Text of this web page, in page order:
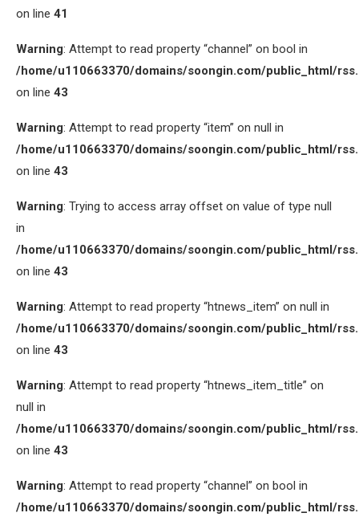
on line 41
Warning: Attempt to read property “channel” on bool in
/home/u110663370/domains/soongin.com/public_html/
on line 43
Warning: Attempt to read property “item” on null in
/home/u110663370/domains/soongin.com/public_html/
on line 43
Warning: Trying to access array offset on value of type null
in
/home/u110663370/domains/soongin.com/public_html/
on line 43
Warning: Attempt to read property “htnews_item” on null in
/home/u110663370/domains/soongin.com/public_html/
on line 43
Warning: Attempt to read property “htnews_item_title” on
null in
/home/u110663370/domains/soongin.com/public_html/
on line 43
Warning: Attempt to read property “channel” on bool in
/home/u110663370/domains/soongin.com/public_html/